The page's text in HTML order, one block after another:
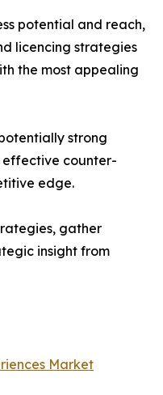
potential and reach,
licencing strategies
the most appealing
strong
counter-
edge.
gather
insight from
Market